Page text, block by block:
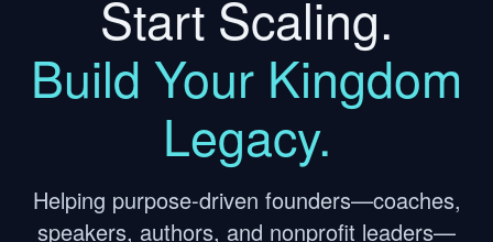
Start Scaling.
Build Your Kingdom
Legacy.
Helping purpose-driven founders—coaches,
speakers, authors, and nonprofit leaders—